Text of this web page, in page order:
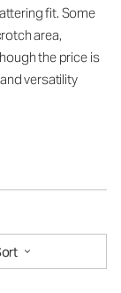
fit. Some
area,
the price is
versatility